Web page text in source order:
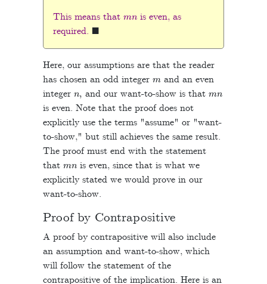
This means that
is even, as
required. ◼
Here, our assumptions are that the reader
has chosen an odd integer
and an even
integer
and our want-to-show is that
is even. Note that the proof does not
explicitly use the terms "assume" or "want-
to-show," but still achieves the same result.
The proof must end with the statement
that m
is even, since that is what we
explicitly stated we would prove in our
want-to-show.
Proof by Contrapositive
A proof by contrapositive will also include
an assumption and want-to-show, which
will follow the statement of the
contrapositive of the implication. Here is an